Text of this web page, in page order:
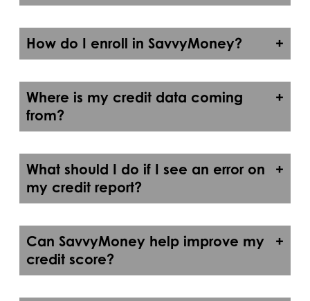
How do I enroll in SavvyMoney?
Where is my credit data coming
from?
What should I do if I see an error on
my credit report?
Can SavvyMoney help improve my
credit score?